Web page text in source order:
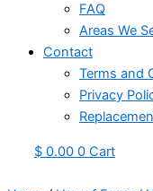
FAQ
Areas We
Contact
Terms and
Privacy
$ 0.00 0 Cart